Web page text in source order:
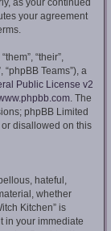
as your continued
your agreement
“their”,
“phpBB Teams”), a
Public License v2
. The
phpBB Limited
disallowed on this
hateful,
whether
Kitchen” is
in your immediate